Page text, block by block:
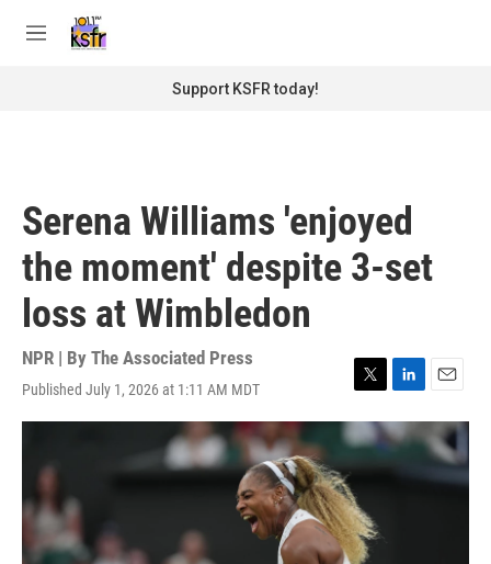
M
Support KSFR today!
Serena Williams 'enjoyed
the moment' despite 3-set
loss at Wimbledon
NPR | By The Associated Press
Published July 1, 2026 at 1:11 AM MDT
T
w
i
e
r
L
i
n
k
e
E
m
a
i
l